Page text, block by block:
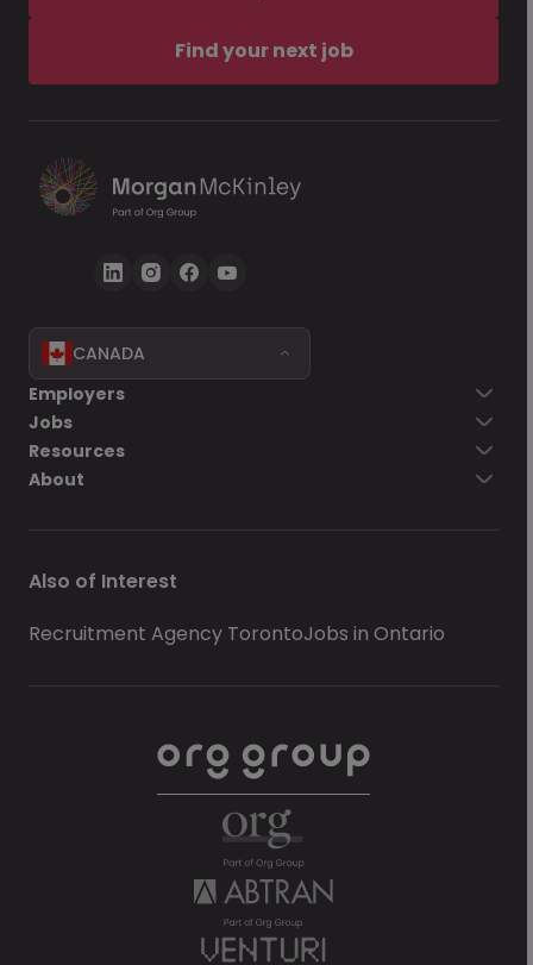
Find your next job
CANADA
Employers
Jobs
Resources
About
Also of Interest
Recruitment Agency TorontoJobs in Ontario